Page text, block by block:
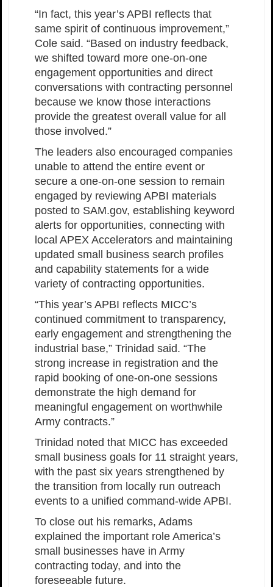
“In fact, this year’s APBI reflects that
same spirit of continuous improvement,”
Cole said. “Based on industry feedback,
we shifted toward more one-on-one
engagement opportunities and direct
conversations with contracting personnel
because we know those interactions
provide the greatest overall value for all
those involved.”
The leaders also encouraged companies
unable to attend the entire event or
secure a one-on-one session to remain
engaged by reviewing APBI materials
posted to SAM.gov, establishing keyword
alerts for opportunities, connecting with
local APEX Accelerators and maintaining
updated small business search profiles
and capability statements for a wide
variety of contracting opportunities.
“This year’s APBI reflects MICC’s
continued commitment to transparency,
early engagement and strengthening the
industrial base,” Trinidad said. “The
strong increase in registration and the
rapid booking of one-on-one sessions
demonstrate the high demand for
meaningful engagement on worthwhile
Army contracts.”
Trinidad noted that MICC has exceeded
small business goals for 11 straight years,
with the past six years strengthened by
the transition from locally run outreach
events to a unified command-wide APBI.
To close out his remarks, Adams
explained the important role America’s
small businesses have in Army
contracting today, and into the
foreseeable future.